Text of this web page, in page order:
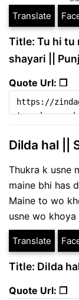
Translate
Title: Tu hi tu
shayari ||
Quote Url: ❐
Dilda hal ||
Thukra k usne
maine bhi has
Maine to wo
usne wo
Translate
Title: Dilda
Quote Url: ❐